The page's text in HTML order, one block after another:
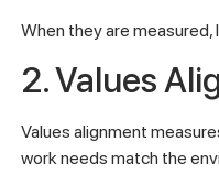
When they are measured,
2. Values
Values alignment
work needs match the